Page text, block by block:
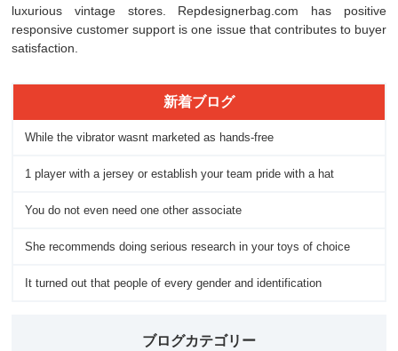
luxurious vintage stores. Repdesignerbag.com has positive
responsive customer support is one issue that contributes to buyer
satisfaction.
新着ブログ
While the vibrator wasnt marketed as hands-free
1 player with a jersey or establish your team pride with a hat
You do not even need one other associate
She recommends doing serious research in your toys of choice
It turned out that people of every gender and identification
ブログカテゴリー